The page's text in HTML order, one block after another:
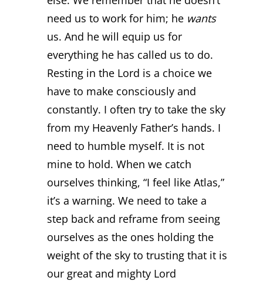
need us to work for him; he wants
us. And he will equip us for
everything he has called us to do.
Resting in the Lord is a choice we
have to make consciously and
constantly. I often try to take the sky
from my Heavenly Father’s hands. I
need to humble myself. It is not
mine to hold. When we catch
ourselves thinking, “I feel like Atlas,”
it’s a warning. We need to take a
step back and reframe from seeing
ourselves as the ones holding the
weight of the sky to trusting that it is
our great and mighty Lord